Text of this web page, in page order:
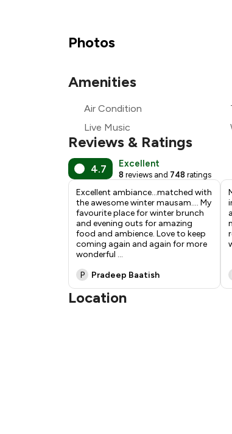
Photos
Amenities
Air Condition
Live Music
Reviews & Ratings
4.7 Excellent
8 reviews and 748 ratings
Excellent ambiance…matched with
the awesome winter mausam…. My
favourite place for winter brunch
and evening outs for amazing
food and ambience. Love to keep
coming again and again for more
wonderful ...
P
Pradeep Baatish
Location